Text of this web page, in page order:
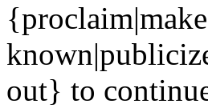
{proclaim|make
out} to